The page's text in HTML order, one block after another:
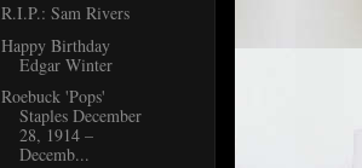
R.I.P.: Sam Rivers
Happy Birthday
Edgar Winter
Roebuck 'Pops'
Staples December
28, 1914 –
Decemb...